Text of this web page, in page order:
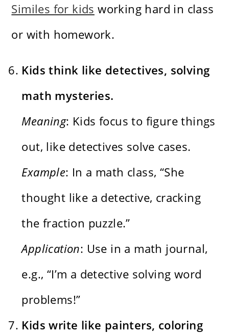
Similes for kids working hard in class
or with homework.
Kids think like detectives, solving
math mysteries.
Meaning: Kids focus to figure things
out, like detectives solve cases.
Example: In a math class, “She
thought like a detective, cracking
the fraction puzzle.”
Application: Use in a math journal,
e.g., “I’m a detective solving word
problems!”
Kids write like painters, coloring